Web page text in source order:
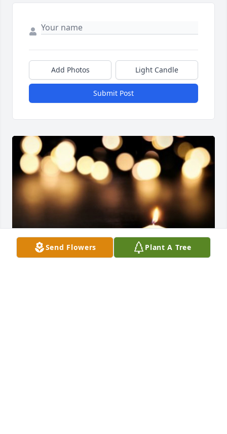
Add Photos Light Candle
Submit Post
Send Flowers Plant A Tree